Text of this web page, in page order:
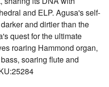
and ELP. Agusa's self-
and dirtier than the
quest for the ultimate
roaring Hammond organ,
soaring flute and